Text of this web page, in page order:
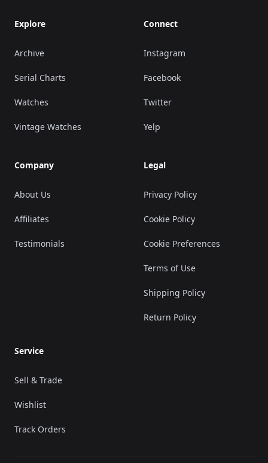
Explore
Archive
Serial Charts
Watches
Vintage Watches
Company
About Us
Affiliates
Testimonials
Connect
Instagram
Facebook
Twitter
Yelp
Legal
Privacy Policy
Cookie Policy
Cookie Preferences
Terms of Use
Shipping Policy
Return Policy
Service
Sell & Trade
Wishlist
Track Orders